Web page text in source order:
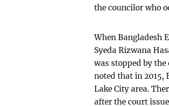
the councilor who
When Bangladesh
Syeda Rizwana
was stopped by
noted that in 2015,
Lake City area.
after the court